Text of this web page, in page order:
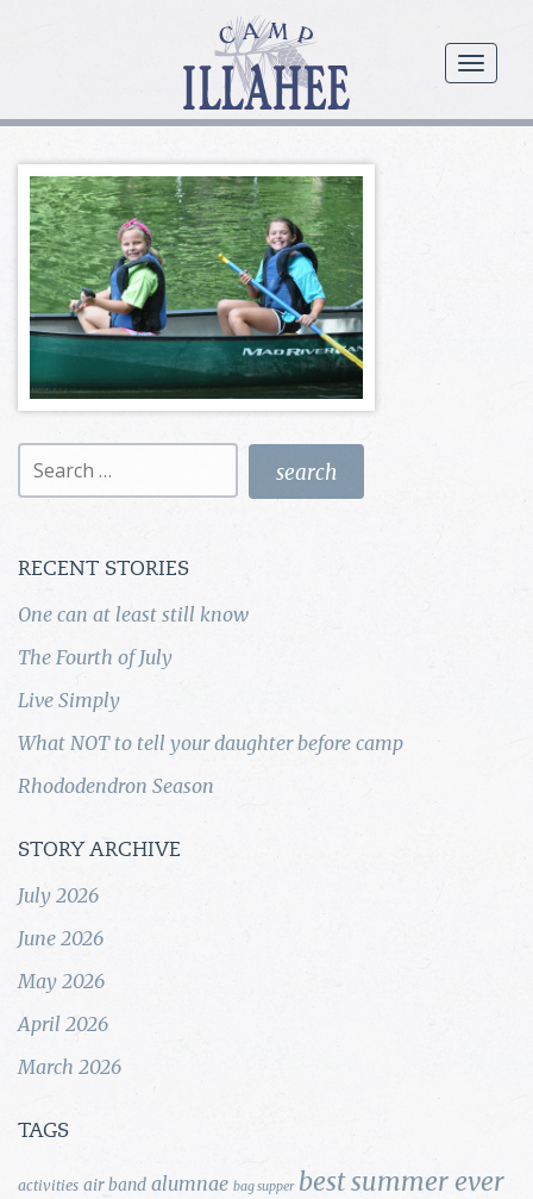
menu
Camp
Illahee
Girls
Summer
Camp
Search
for:
RECENT STORIES
One can at least still know
The Fourth of July
Live Simply
What NOT to tell your daughter before camp
Rhododendron Season
STORY ARCHIVE
July 2026
June 2026
May 2026
April 2026
March 2026
TAGS
activities air band alumnae bag supper best summer ever